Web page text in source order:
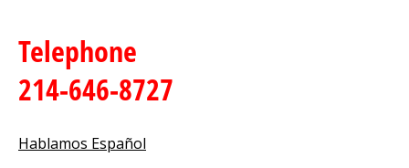
Telephone
214-646-8727
Hablamos Español